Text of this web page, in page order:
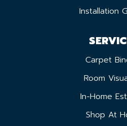
Installation
Carpet
Room
In-Home
Shop At